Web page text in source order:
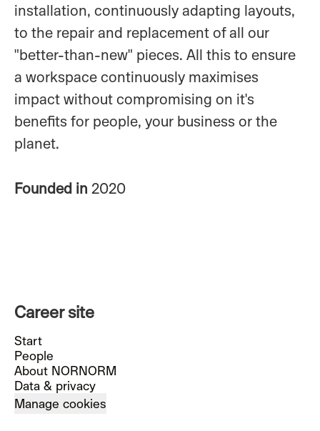
installation, continuously adapting layouts,
to the repair and replacement of all our
"better-than-new" pieces. All this to ensure
a workspace continuously maximises
impact without compromising on it's
benefits for people, your business or the
planet.
Founded in 2020
Career site
Start
People
About NORNORM
Data & privacy
Manage cookies